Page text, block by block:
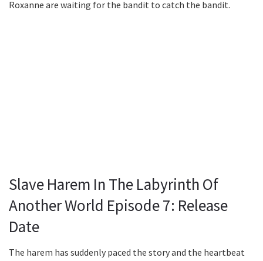
Roxanne are waiting for the bandit to catch the bandit.
Slave Harem In The Labyrinth Of
Another World Episode 7: Release
Date
The harem has suddenly paced the story and the heartbeat